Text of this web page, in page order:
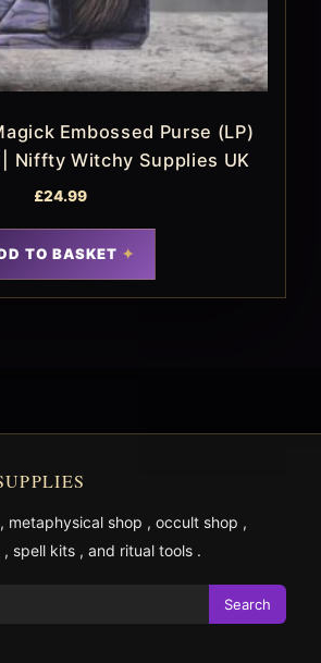
Embossed Purse (LP)
Niffty Witchy Supplies UK
£24.99
TO BASKET
, metaphysical shop , occult shop ,
, spell kits , and ritual tools .
Search